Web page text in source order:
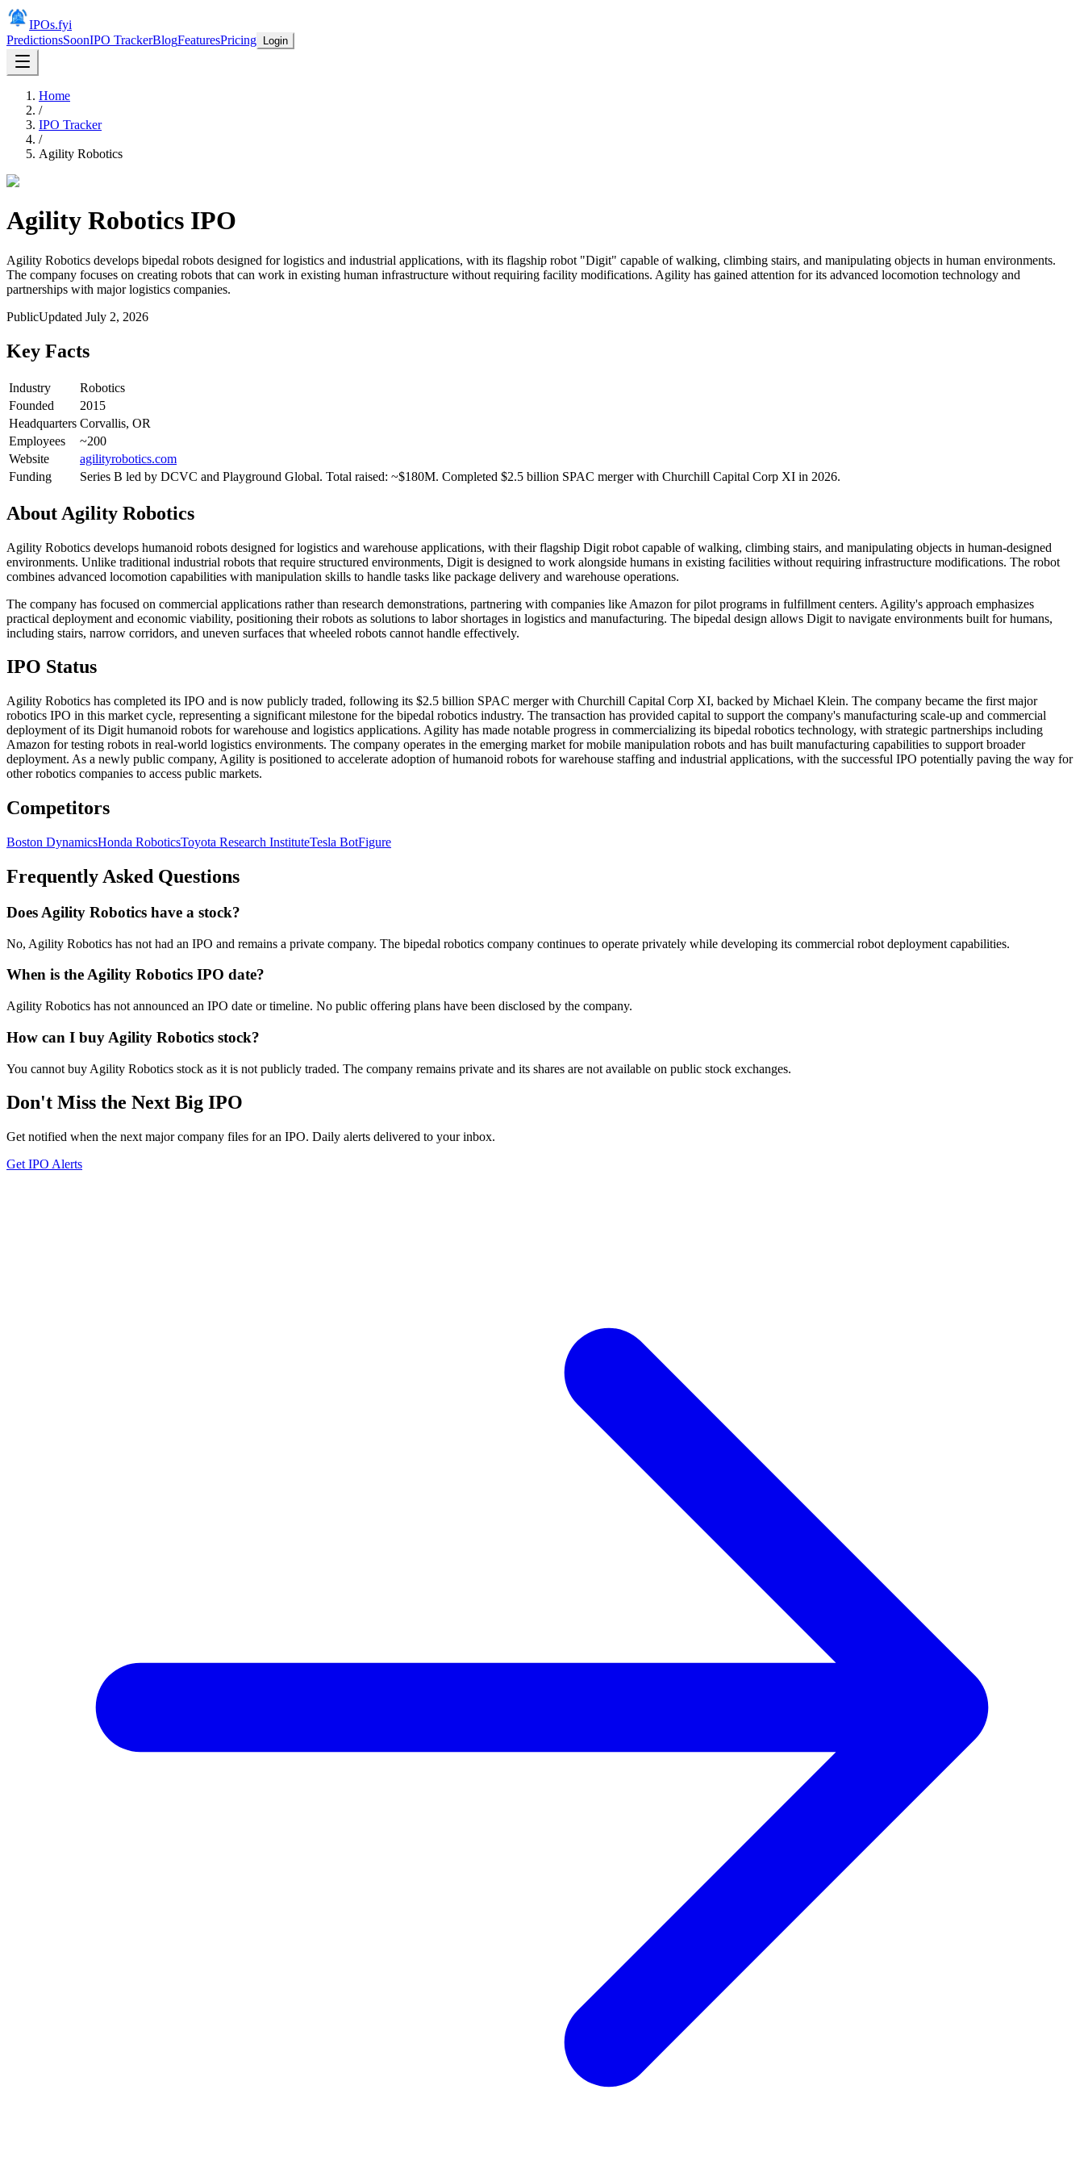
IPOs.fyi
PredictionsSoonIPO TrackerBlogFeaturesPricing Login
Home
/
IPO Tracker
/
Agility Robotics
Agility Robotics IPO
Agility Robotics develops bipedal robots designed for logistics and industrial applications, with its flagship robot "Digit" capable of walking, climbing stairs, and manipulating objects in human environments.
The company focuses on creating robots that can work in existing human infrastructure without requiring facility modifications. Agility has gained attention for its advanced locomotion technology and
partnerships with major logistics companies.
PublicUpdated July 2, 2026
Key Facts
Industry
Robotics
Founded
2015
Headquarters Corvallis, OR
Employees
~200
Website
agilityrobotics.com
Funding
Series B led by DCVC and Playground Global. Total raised: ~$180M. Completed $2.5 billion SPAC merger with Churchill Capital Corp XI in 2026.
About Agility Robotics
Agility Robotics develops humanoid robots designed for logistics and warehouse applications, with their flagship Digit robot capable of walking, climbing stairs, and manipulating objects in human-designed
environments. Unlike traditional industrial robots that require structured environments, Digit is designed to work alongside humans in existing facilities without requiring infrastructure modifications. The robot
combines advanced locomotion capabilities with manipulation skills to handle tasks like package delivery and warehouse operations.
The company has focused on commercial applications rather than research demonstrations, partnering with companies like Amazon for pilot programs in fulfillment centers. Agility's approach emphasizes
practical deployment and economic viability, positioning their robots as solutions to labor shortages in logistics and manufacturing. The bipedal design allows Digit to navigate environments built for humans,
including stairs, narrow corridors, and uneven surfaces that wheeled robots cannot handle effectively.
IPO Status
Agility Robotics has completed its IPO and is now publicly traded, following its $2.5 billion SPAC merger with Churchill Capital Corp XI, backed by Michael Klein. The company became the first major
robotics IPO in this market cycle, representing a significant milestone for the bipedal robotics industry. The transaction has provided capital to support the company's manufacturing scale-up and commercial
deployment of its Digit humanoid robots for warehouse and logistics applications. Agility has made notable progress in commercializing its bipedal robotics technology, with strategic partnerships including
Amazon for testing robots in real-world logistics environments. The company operates in the emerging market for mobile manipulation robots and has built manufacturing capabilities to support broader
deployment. As a newly public company, Agility is positioned to accelerate adoption of humanoid robots for warehouse staffing and industrial applications, with the successful IPO potentially paving the way for
other robotics companies to access public markets.
Competitors
Boston DynamicsHonda RoboticsToyota Research InstituteTesla BotFigure
Frequently Asked Questions
Does Agility Robotics have a stock?
No, Agility Robotics has not had an IPO and remains a private company. The bipedal robotics company continues to operate privately while developing its commercial robot deployment capabilities.
When is the Agility Robotics IPO date?
Agility Robotics has not announced an IPO date or timeline. No public offering plans have been disclosed by the company.
How can I buy Agility Robotics stock?
You cannot buy Agility Robotics stock as it is not publicly traded. The company remains private and its shares are not available on public stock exchanges.
Don't Miss the Next Big IPO
Get notified when the next major company files for an IPO. Daily alerts delivered to your inbox.
Get IPO Alerts